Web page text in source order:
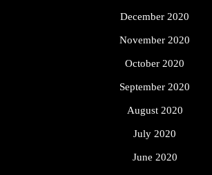
December 2020
November 2020
October 2020
September 2020
August 2020
July 2020
June 2020